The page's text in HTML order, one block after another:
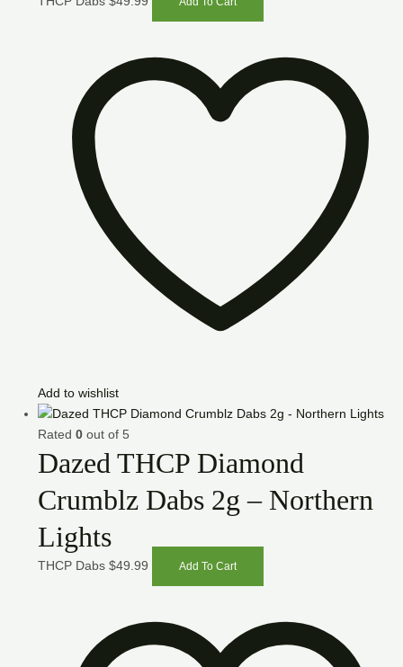
Add to wishlist
Rated 0 out of 5
Dazed THCP Diamond
Crumblz Dabs 2g – Northern
Lights
THCP Dabs $49.99 Add To Cart